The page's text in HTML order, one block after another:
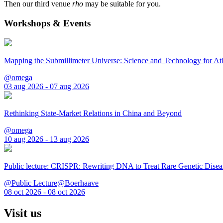
Then our third venue rho may be suitable for you.
Workshops & Events
Mapping the Submillimeter Universe: Science and Technology for
@omega
03 aug 2026 - 07 aug 2026
Rethinking State-Market Relations in China and Beyond
@omega
10 aug 2026 - 13 aug 2026
Public lecture: CRISPR: Rewriting DNA to Treat Rare Genetic
@Public Lecture@Boerhaave
08 oct 2026 - 08 oct 2026
Visit us